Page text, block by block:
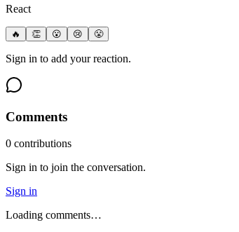
React
🔥 👏 😮 😢 😤
Sign in to add your reaction.
Comments
0 contributions
Sign in to join the conversation.
Sign in
Loading comments…